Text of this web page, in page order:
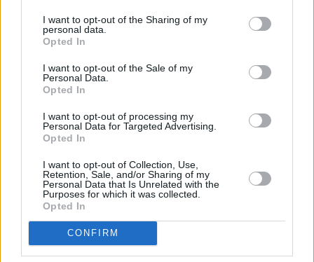
I want to opt-out of the Sharing of my
personal data.
Opted In
I want to opt-out of the Sale of my
Personal Data.
Opted In
I want to opt-out of processing my
Personal Data for Targeted Advertising.
Opted In
I want to opt-out of Collection, Use,
Retention, Sale, and/or Sharing of my
Personal Data that Is Unrelated with the
Purposes for which it was collected.
Opted In
CONFIRM
Stadium! — JUST ADDED
Thu Jun 1 – Paris, France – Stade De France! —
Mon Jun 5 – Amsterdam, Netherlands –Johan
Cruijff Arena! — JUST ADDED
Sat Jun 10 – Slane, Ireland – Slane Castle*! —
JUST ADDED
— JUST ADDED
Wed Jun 14 – London, UK – Wembley Stadium!
— JUST ADDED
Tue Jun 20 – Cardiff, UK – Principality Stadium!
— JUST ADDED